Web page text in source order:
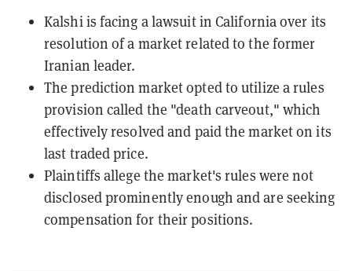
Kalshi is facing a lawsuit in California over its
resolution of a market related to the former
Iranian leader.
The prediction market opted to utilize a rules
provision called the "death carveout," which
effectively resolved and paid the market on its
last traded price.
Plaintiffs allege the market's rules were not
disclosed prominently enough and are seeking
compensation for their positions.